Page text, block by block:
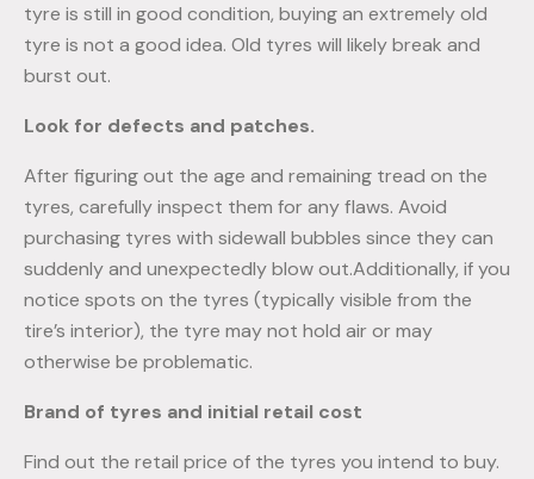
tyre is still in good condition, buying an extremely old
tyre is not a good idea. Old tyres will likely break and
burst out.
Look for defects and patches.
After figuring out the age and remaining tread on the
tyres, carefully inspect them for any flaws. Avoid
purchasing tyres with sidewall bubbles since they can
suddenly and unexpectedly blow out.Additionally, if you
notice spots on the tyres (typically visible from the
tire’s interior), the tyre may not hold air or may
otherwise be problematic.
Brand of tyres and initial retail cost
Find out the retail price of the tyres you intend to buy.